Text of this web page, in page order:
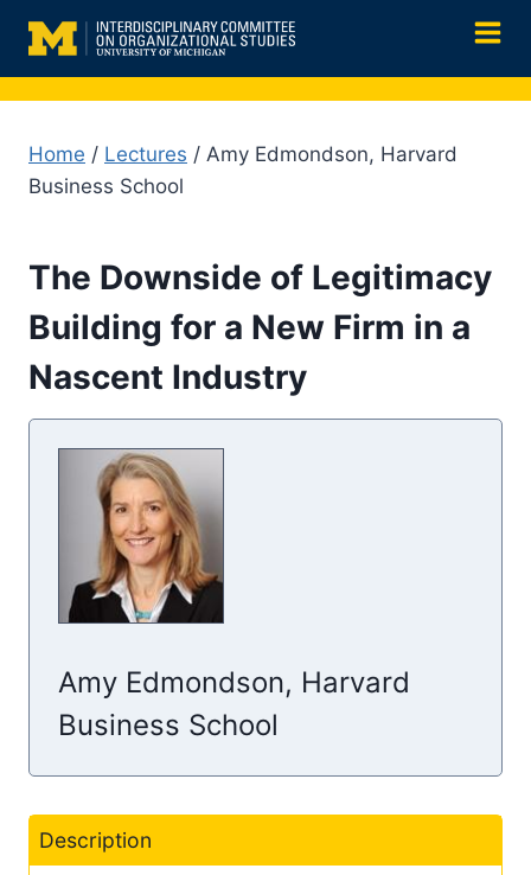
content
Home / Lectures / Amy Edmondson, Harvard
Business School
The Downside of Legitimacy
Building for a New Firm in a
Nascent Industry
Amy Edmondson, Harvard
Business School
Description